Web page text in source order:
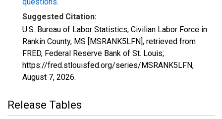
Suggested Citation:
U.S. Bureau of Labor Statistics, Civilian Labor Force in
Rankin County, MS [MSRANK5LFN], retrieved from
FRED, Federal Reserve Bank of St. Louis;
https://fred.stlouisfed.org/series/MSRANK5LFN,
August 7, 2026.
Release Tables